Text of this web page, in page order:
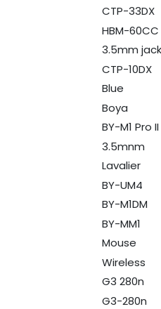
CTP-33DX
HBM-60CC
3.5mm jack
CTP-10DX
Blue
Boya
BY-M1 Pro II
3.5mnm
Lavalier
BY-UM4
BY-M1DM
BY-MM1
Mouse
Wireless
G3 280n
G3-280n